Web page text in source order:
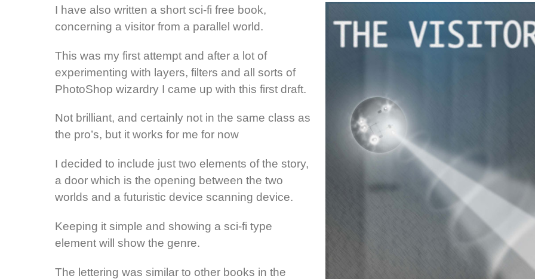
I have also written a short sci-fi free book,
concerning a visitor from a parallel world.
This was my first attempt and after a lot of
experimenting with layers, filters and all sorts of
PhotoShop wizardry I came up with this first draft.
Not brilliant, and certainly not in the same class as
the pro’s, but it works for me for now
I decided to include just two elements of the story,
a door which is the opening between the two
worlds and a futuristic device scanning device.
Keeping it simple and showing a sci-fi type
element will show the genre.
The lettering was similar to other books in the